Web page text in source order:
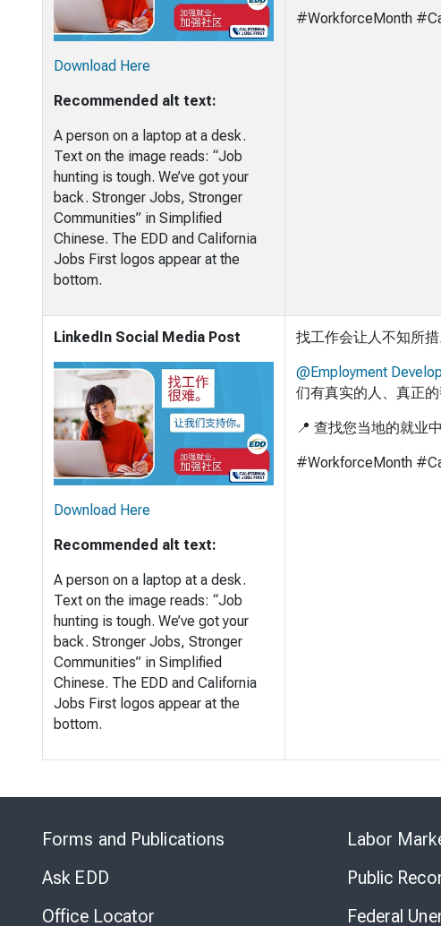
Download Here
Recommended alt text:
A person on a laptop at a desk.
Text on the image reads: “Job
hunting is tough. We’ve got your
back. Stronger Jobs, Stronger
Communities” in Simplified
Chinese. The EDD and California
Jobs First logos appear at the
bottom.
#WorkforceMonth
LinkedIn Social Media Post
Download Here
Recommended alt text:
A person on a laptop at a desk.
Text on the image reads: “Job
hunting is tough. We’ve got your
back. Stronger Jobs, Stronger
Communities” in Simplified
Chinese. The EDD and California
Jobs First logos appear at the
bottom.
找工作会让人不知所措
@Employment
们有真实的人、真正的
📍 查找您当地的就业
#WorkforceMonth
Forms and Publications
Ask EDD
Office Locator
Labor
Public
Federal